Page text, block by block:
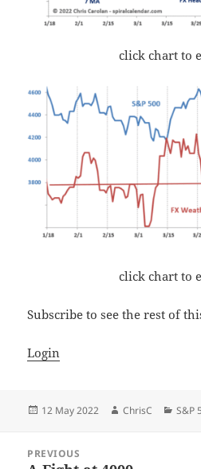
click chart to
click chart to
Subscribe to see the rest of
Login
Posted
12 May 2022 Author
ChrisC S&P
navigation
PREVIOUS